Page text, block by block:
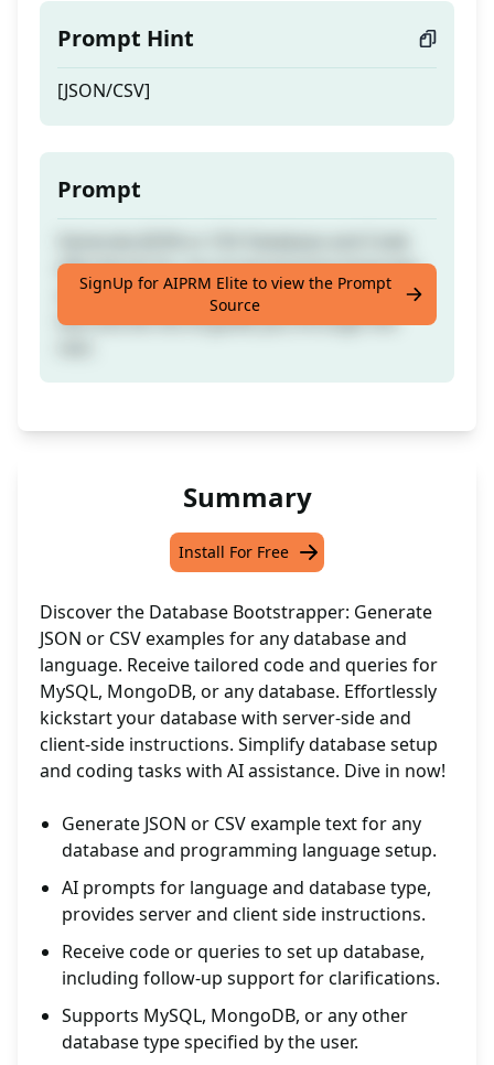
Prompt Hint
[JSON/CSV]
Prompt
effortlessly for any programming language
and database. Simply provide an example
text and let the AI guide you through the
SignUp for AIPRM Elite to view the Prompt
Source
Summary
Install For Free
Discover the Database Bootstrapper: Generate
JSON or CSV examples for any database and
language. Receive tailored code and queries for
MySQL, MongoDB, or any database. Effortlessly
kickstart your database with server-side and
client-side instructions. Simplify database setup
and coding tasks with AI assistance. Dive in now!
Generate JSON or CSV example text for any
database and programming language setup.
AI prompts for language and database type,
provides server and client side instructions.
Receive code or queries to set up database,
including follow-up support for clarifications.
Supports MySQL, MongoDB, or any other
database type specified by the user.